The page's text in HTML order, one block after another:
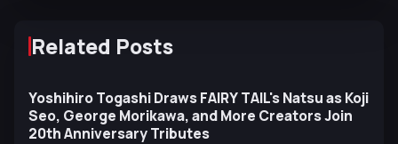
Related Posts
Yoshihiro Togashi Draws FAIRY TAIL's Natsu as Koji
Seo, George Morikawa, and More Creators Join
20th Anniversary Tributes